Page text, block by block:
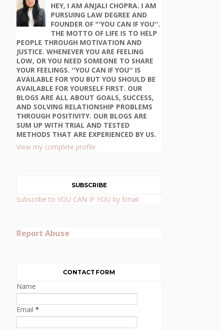
HEY, I AM ANJALI CHOPRA. I AM
PURSUING LAW DEGREE AND
FOUNDER OF "'YOU CAN IF YOU''.
THE MOTTO OF LIFE IS TO HELP
PEOPLE THROUGH MOTIVATION AND
JUSTICE. WHENEVER YOU ARE FEELING
LOW, OR YOU NEED SOMEONE TO SHARE
YOUR FEELINGS. ''YOU CAN IF YOU'' IS
AVAILABLE FOR YOU BUT YOU SHOULD BE
AVAILABLE FOR YOURSELF FIRST. OUR
BLOGS ARE ALL ABOUT GOALS, SUCCESS,
AND SOLVING RELATIONSHIP PROBLEMS
THROUGH POSITIVITY. OUR BLOGS ARE
SUM UP WITH TRIAL AND TESTED
METHODS THAT ARE EXPERIENCED BY US.
View my complete profile
SUBSCRIBE
Subscribe to YOU CAN IF YOU by Email
Report Abuse
CONTACT FORM
Name
Email*